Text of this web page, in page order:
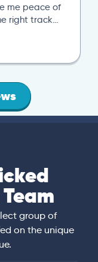
me peace of
right track…
group of
on the unique